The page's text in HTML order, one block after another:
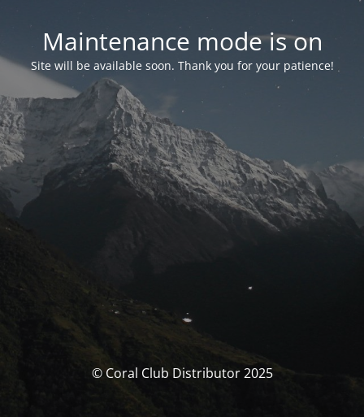
Maintenance mode is on
Site will be available soon. Thank you for your patience!
© Coral Club Distributor 2025